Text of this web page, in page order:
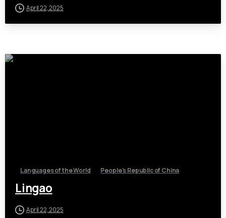
April 22, 2025
Languages of the World People's Republic of China
Lingao
April 22, 2025